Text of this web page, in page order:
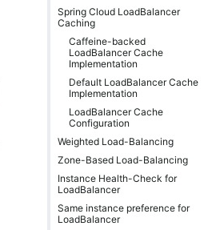
Spring Cloud LoadBalancer
Caching
Caffeine-backed
LoadBalancer Cache
Implementation
Default LoadBalancer Cache
Implementation
LoadBalancer Cache
Configuration
Weighted Load-Balancing
Zone-Based Load-Balancing
Instance Health-Check for
LoadBalancer
Same instance preference for
LoadBalancer